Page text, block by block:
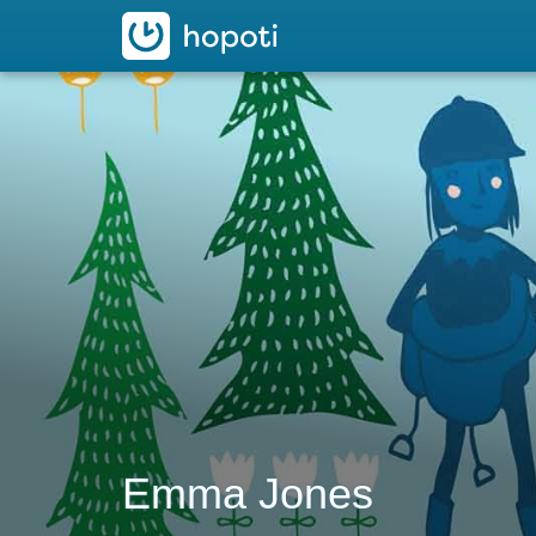
hopoti
Emma Jones